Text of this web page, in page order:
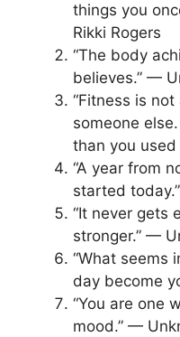
things you
Rikki Rogers
“The body
believes.” —
“Fitness is
someone
than you
“A year from
started
“It never gets
stronger.” —
“What seems
day become
“You are one
mood.” —